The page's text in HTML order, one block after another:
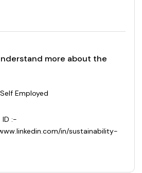
more about the
Employed
ID :-
in/sustainability-